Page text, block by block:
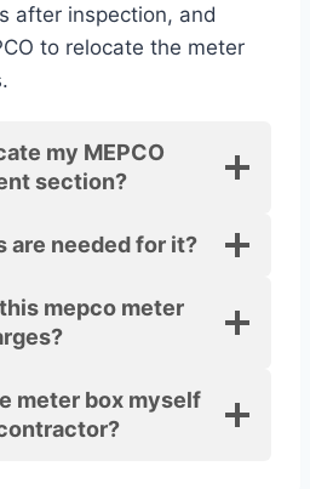
after inspection, and
to relocate the meter
my MEPCO
section?
are needed for it?
mepco meter
meter box myself